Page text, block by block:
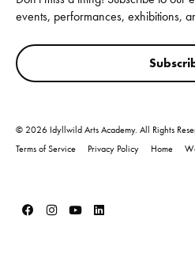
events, performances, exhibitions,
© 2026 Idyllwild Arts Academy. All Rights
Terms of Service
Privacy Policy Home